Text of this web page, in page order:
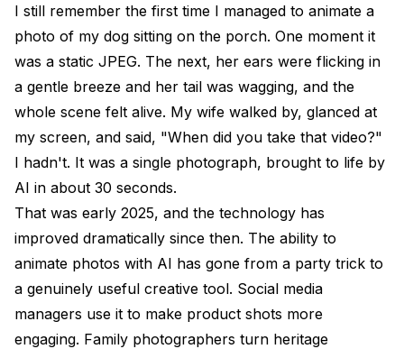
What Are the Best Tools to Animate Photos in
2026?
Runway Gen-3 Alpha Turbo
Kling 2.0 by Kuaishou
Pika 2.0
Stable Video Diffusion (SVD)
How to Animate Photos Step by Step
Method 1: Using Runway (Beginner-Friendly)
I still remember the first time I managed to animate a
photo of my dog sitting on the porch. One moment it
was a static JPEG. The next, her ears were flicking in
a gentle breeze and her tail was wagging, and the
whole scene felt alive. My wife walked by, glanced at
my screen, and said, "When did you take that video?"
I hadn't. It was a single photograph, brought to life by
AI in about 30 seconds.
That was early 2025, and the technology has
improved dramatically since then. The ability to
animate photos with AI has gone from a party trick to
a genuinely useful creative tool. Social media
managers use it to make product shots more
engaging. Family photographers turn heritage